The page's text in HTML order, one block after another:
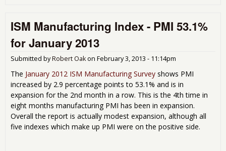
ISM Manufacturing Index - PMI 53.1%
for January 2013
Submitted byRobert Oakon February 3, 2013 - 11:14pm
The January 2012 ISM Manufacturing Survey shows PMI
increased by 2.9 percentage points to 53.1% and is in
expansion for the 2nd month in a row. This is the 4th time in
eight months manufacturing PMI has been in expansion.
Overall the report is actually modest expansion, although all
five indexes which make up PMI were on the positive side.